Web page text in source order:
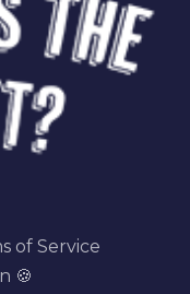
of Service
🍪